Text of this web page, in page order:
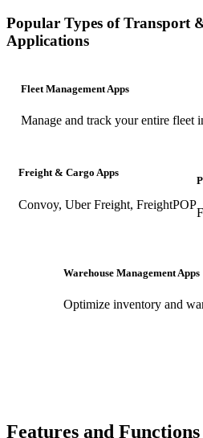
Popular Types of Transport
Applications
Fleet Management Apps
Manage and track your entire fleet
Freight & Cargo Apps
Convoy, Uber Freight, FreightPOP
Warehouse Management Apps
Optimize inventory and
Features and